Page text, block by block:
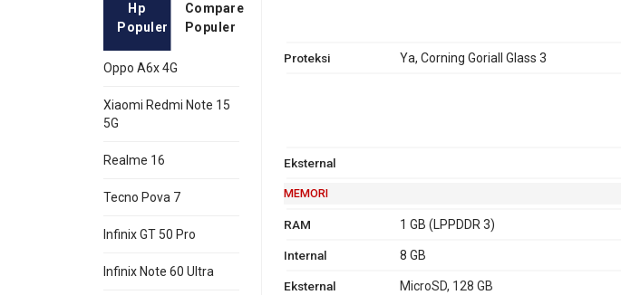
Hp
Populer
Compare
Populer
Oppo A6x 4G
Xiaomi Redmi Note 15
5G
Realme 16
Tecno Pova 7
Infinix GT 50 Pro
Infinix Note 60 Ultra
Proteksi Ya, Corning Goriall Glass 3
Eksternal
MEMORI
RAM 1 GB (LPPDDR 3)
Internal 8 GB
Eksternal MicroSD, 128 GB